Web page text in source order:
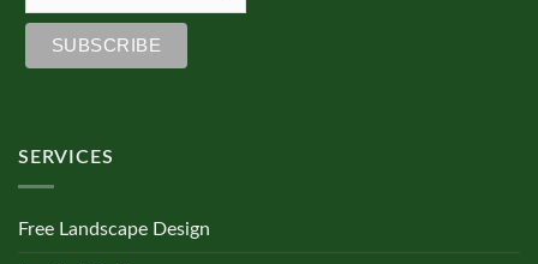
SERVICES
Free Landscape Design